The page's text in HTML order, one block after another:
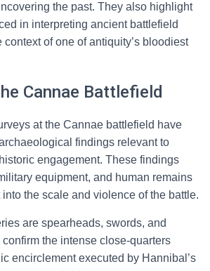
the past. They also highlight
in interpreting ancient battlefield
of one of antiquity’s bloodiest
Cannae Battlefield
at the Cannae battlefield have
findings relevant to
engagement. These findings
equipment, and human remains
the scale and violence of the battle.
are spearheads, swords, and
the intense close-quarters
encirclement executed by Hannibal’s